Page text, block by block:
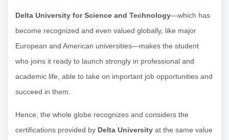
Delta University for Science and Technology—which has
become recognized and even valued globally, like major
European and American universities—makes the student
who joins it ready to launch strongly in professional and
academic life, able to take on important job opportunities and
succeed in them.
Hence, the whole globe recognizes and considers the
certifications provided by Delta University at the same value